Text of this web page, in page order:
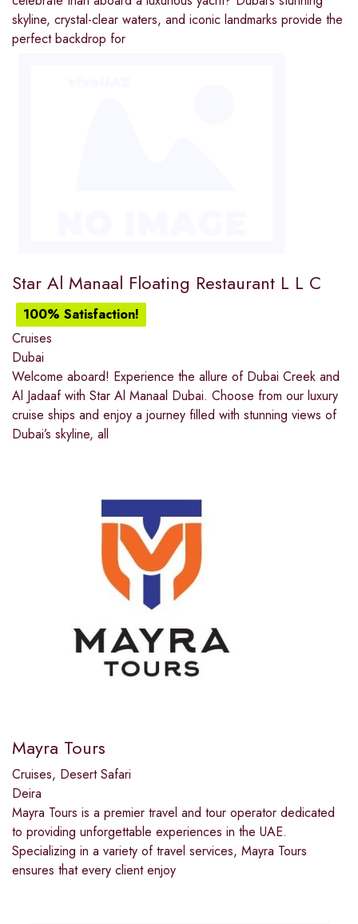
skyline, crystal-clear waters, and iconic landmarks provide the
perfect backdrop for
Star Al Manaal Floating Restaurant L L C
100% Satisfaction!
Cruises
Dubai
Welcome aboard! Experience the allure of Dubai Creek and
Al Jadaaf with Star Al Manaal Dubai. Choose from our luxury
cruise ships and enjoy a journey filled with stunning views of
Dubai’s skyline, all
Mayra Tours
Cruises, Desert Safari
Deira
Mayra Tours is a premier travel and tour operator dedicated
to providing unforgettable experiences in the UAE.
Specializing in a variety of travel services, Mayra Tours
ensures that every client enjoy